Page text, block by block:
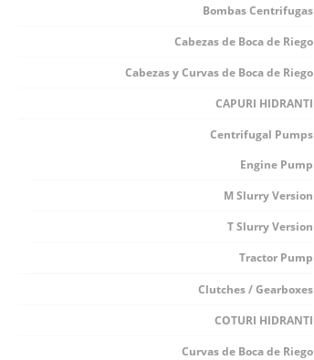
Bombas Centrifugas
Cabezas de Boca de Riego
Cabezas y Curvas de Boca de Riego
CAPURI HIDRANTI
Centrifugal Pumps
Engine Pump
M Slurry Version
T Slurry Version
Tractor Pump
Clutches / Gearboxes
COTURI HIDRANTI
Curvas de Boca de Riego